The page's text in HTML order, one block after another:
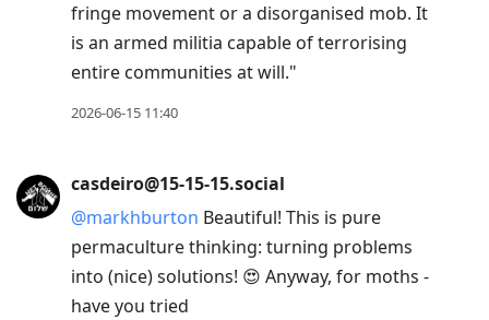
fringe movement or a disorganised mob. It
is an armed militia capable of terrorising
entire communities at will."
2026-06-15 11:40
casdeiro@15-15-15.social
@markhburton Beautiful! This is pure
permaculture thinking: turning problems
into (nice) solutions! 😍 Anyway, for moths -
have you tried